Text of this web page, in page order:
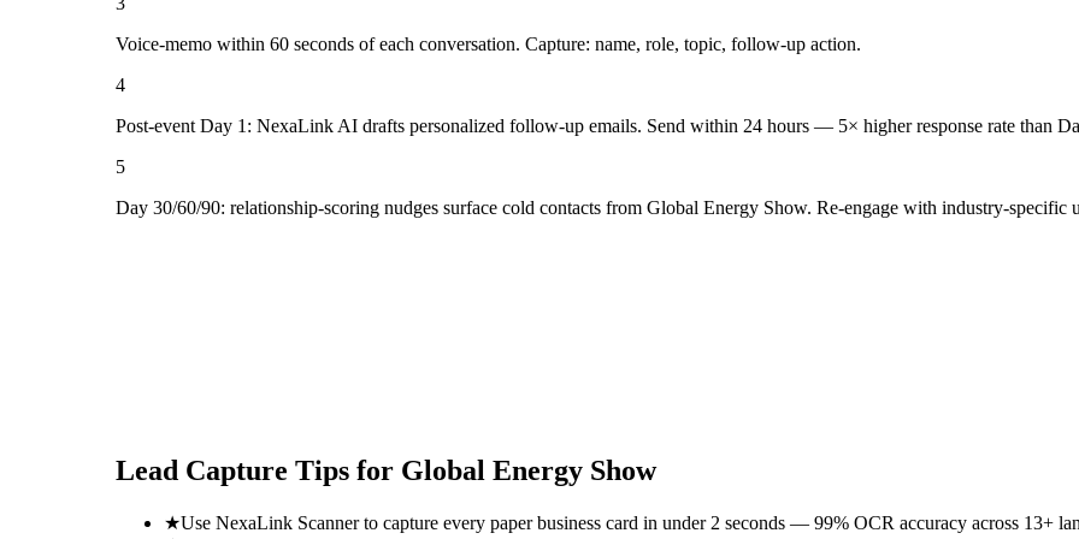
Voice-memo within 60 seconds of each conversation. Capture: name, role, topic, follow-up action.
4
Post-event Day 1: NexaLink AI drafts personalized follow-up emails. Send within 24 hours — 5× higher response rate than
5
Day 30/60/90: relationship-scoring nudges surface cold contacts from Global Energy Show. Re-engage with industry-specific
Lead Capture Tips for Global Energy Show
★Use NexaLink Scanner to capture every paper business card in under 2 seconds — 99% OCR accuracy across 13+